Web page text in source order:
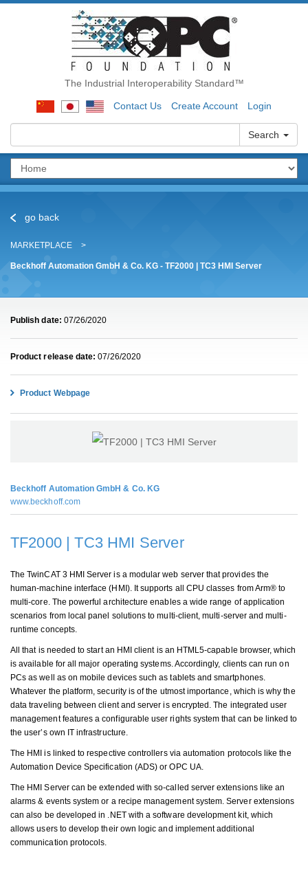
The Industrial Interoperability Standard™
Contact Us Create Account Login
Search
go back
MARKETPLACE
Beckhoff Automation GmbH & Co. KG - TF2000 | TC3 HMI Server
Publish date: 07/26/2020
Product release date: 07/26/2020
Product Webpage
Beckhoff Automation GmbH & Co. KG
www.beckhoff.com
TF2000 | TC3 HMI Server
The TwinCAT 3 HMI Server is a modular web server that provides the
human-machine interface (HMI). It supports all CPU classes from Arm® to
multi-core. The powerful architecture enables a wide range of application
scenarios from local panel solutions to multi-client, multi-server and multi-
runtime concepts.
All that is needed to start an HMI client is an HTML5-capable browser, which
is available for all major operating systems. Accordingly, clients can run on
PCs as well as on mobile devices such as tablets and smartphones.
Whatever the platform, security is of the utmost importance, which is why the
data traveling between client and server is encrypted. The integrated user
management features a configurable user rights system that can be linked to
the user’s own IT infrastructure.
The HMI is linked to respective controllers via automation protocols like the
Automation Device Specification (ADS) or OPC UA.
The HMI Server can be extended with so-called server extensions like an
alarms & events system or a recipe management system. Server extensions
can also be developed in .NET with a software development kit, which
allows users to develop their own logic and implement additional
communication protocols.